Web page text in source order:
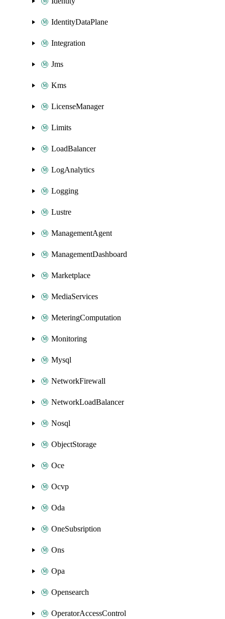
IdentityDataPlane
Integration
Jms
Kms
LicenseManager
Limits
LoadBalancer
LogAnalytics
Logging
Lustre
ManagementAgent
ManagementDashboard
Marketplace
MediaServices
MeteringComputation
Monitoring
Mysql
NetworkFirewall
NetworkLoadBalancer
Nosql
ObjectStorage
Oce
Ocvp
Oda
OneSubsription
Ons
Opa
Opensearch
OperatorAccessControl